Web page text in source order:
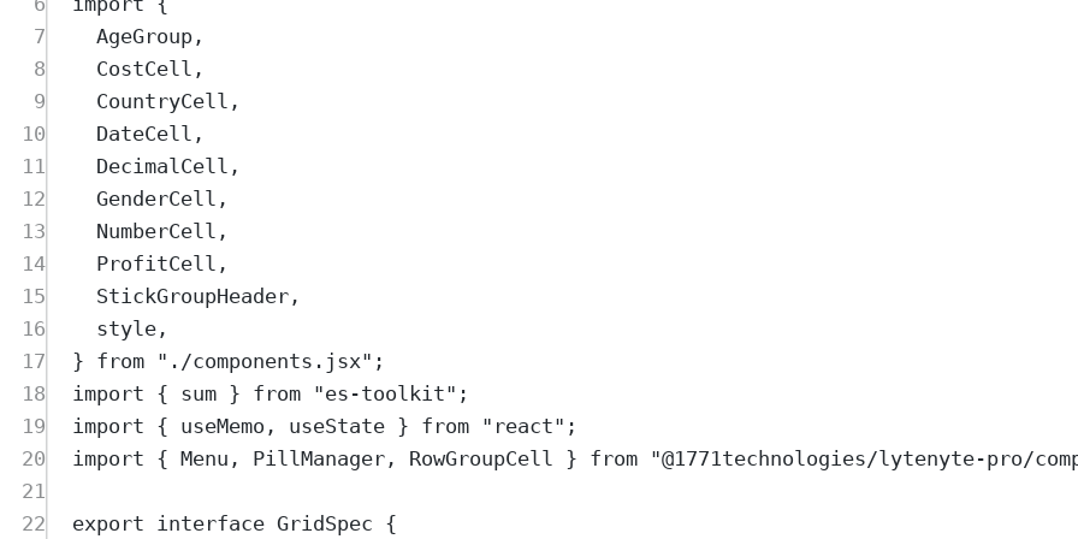
7
AgeGroup,
8
CostCell ,
9
CountryCell ,
10
DateCell ,
11
DecimalCell ,
12
GenderCell ,
13
NumberCell ,
14
ProfitCell ,
15
StickGroupHeader,
16
style,
17
} from " ./components.jsx" ;
18
import { sum } from "es-toolkit" ;
19
import { useMemo , useState } from " react" ;
20
import { Menu , PillManager, RowGroupCell } from "@1771technologies/lytenyte-pro/
21
22
export interface GridSpec {